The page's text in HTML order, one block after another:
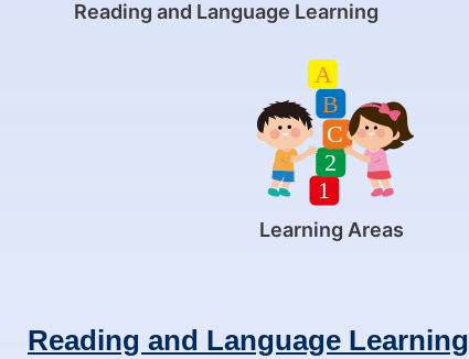
Reading and Language Learning
Learning Areas
Reading and Language Learning